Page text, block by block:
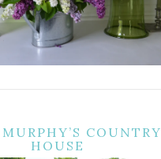
COUNTRY
HOUSE